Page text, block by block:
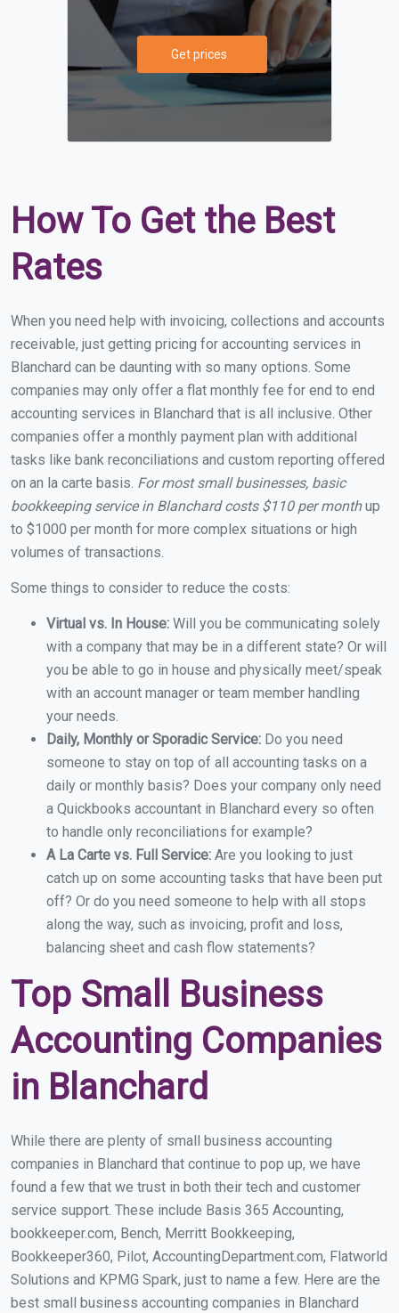
Get prices
How To Get the Best
Rates
When you need help with invoicing, collections and accounts
receivable, just getting pricing for accounting services in
Blanchard can be daunting with so many options. Some
companies may only offer a flat monthly fee for end to end
accounting services in Blanchard that is all inclusive. Other
companies offer a monthly payment plan with additional
tasks like bank reconciliations and custom reporting offered
on an la carte basis. For most small businesses, basic
bookkeeping service in Blanchard costs $110 per monthup
to $1000 per month for more complex situations or high
volumes of transactions.
Some things to consider to reduce the costs:
Virtual vs. In House: Will you be communicating solely
with a company that may be in a different state? Or will
you be able to go in house and physically meet/speak
with an account manager or team member handling
your needs.
Daily, Monthly or Sporadic Service: Do you need
someone to stay on top of all accounting tasks on a
daily or monthly basis? Does your company only need
a Quickbooks accountant in Blanchard every so often
to handle only reconciliations for example?
A La Carte vs. Full Service: Are you looking to just
catch up on some accounting tasks that have been put
off? Or do you need someone to help with all stops
along the way, such as invoicing, profit and loss,
balancing sheet and cash flow statements?
Top Small Business
Accounting Companies
in Blanchard
While there are plenty of small business accounting
companies in Blanchard that continue to pop up, we have
found a few that we trust in both their tech and customer
service support. These include Basis 365 Accounting,
bookkeeper.com, Bench, Merritt Bookkeeping,
Bookkeeper360, Pilot, AccountingDepartment.com, Flatworld
Solutions and KPMG Spark, just to name a few. Here are the
best small business accounting companies in Blanchard